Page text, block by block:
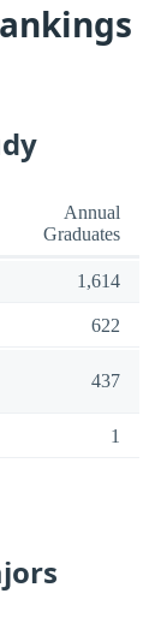
Annual
Graduates
1,614
622
437
1